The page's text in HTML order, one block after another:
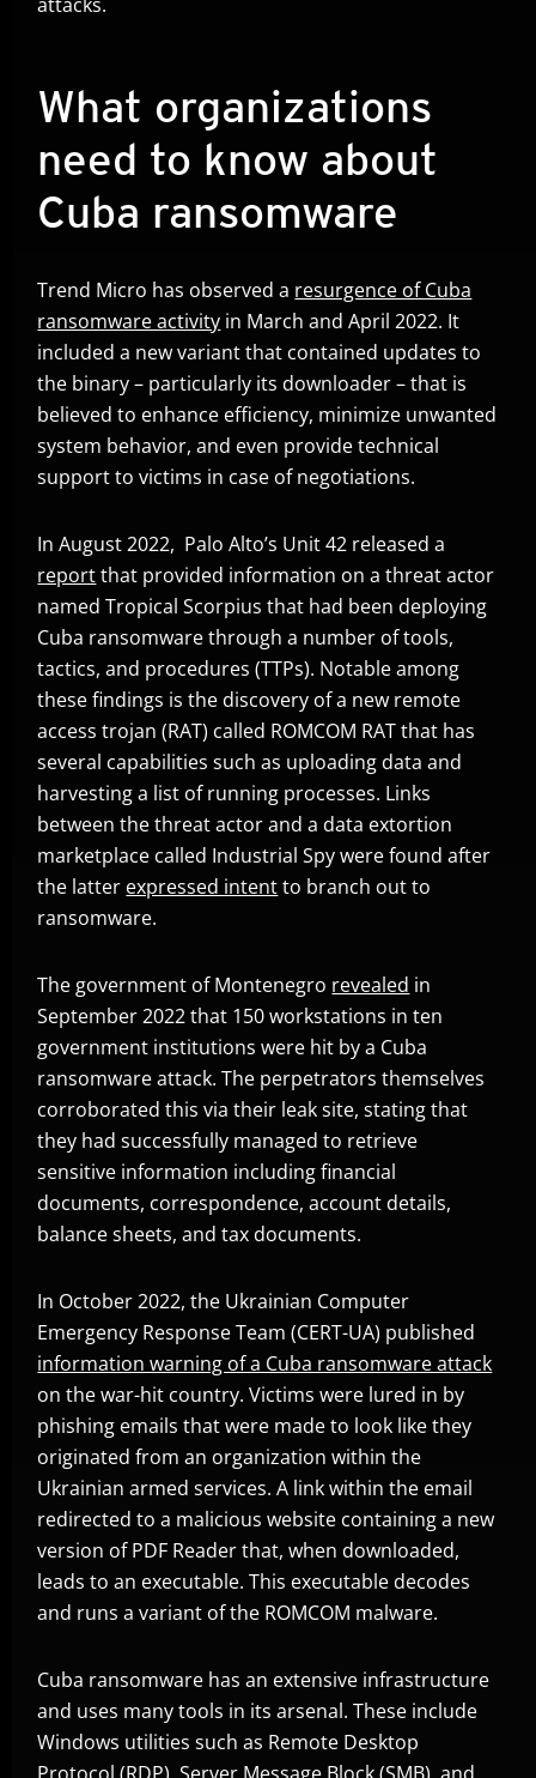
What organizations
need to know about
Cuba ransomware
Trend Micro has observed a resurgence of Cuba
ransomware activity in March and April 2022. It
included a new variant that contained updates to
the binary – particularly its downloader – that is
believed to enhance efficiency, minimize unwanted
system behavior, and even provide technical
support to victims in case of negotiations.
In August 2022, Palo Alto’s Unit 42 released a
report
Open On A New Tab
that provided information on a threat actor
named Tropical Scorpius that had been deploying
Cuba ransomware through a number of tools,
tactics, and procedures (TTPs). Notable among
these findings is the discovery of a new remote
access trojan (RAT) called ROMCOM RAT that has
several capabilities such as uploading data and
harvesting a list of running processes. Links
between the threat actor and a data extortion
marketplace called Industrial Spy were found after
the latter expressed intent
Open On A New Tab
to branch out to
ransomware.
The government of Montenegro revealed
Open On A New Tab
in
September 2022 that 150 workstations in ten
government institutions were hit by a Cuba
ransomware attack. The perpetrators themselves
corroborated this via their leak site, stating that
they had successfully managed to retrieve
sensitive information including financial
documents, correspondence, account details,
balance sheets, and tax documents.
In October 2022, the Ukrainian Computer
Emergency Response Team (CERT-UA) published
information warning of a Cuba ransomware attack
Open On A New Tab
on the war-hit country. Victims were lured in by
phishing emails that were made to look like they
originated from an organization within the
Ukrainian armed services. A link within the email
redirected to a malicious website containing a new
version of PDF Reader that, when downloaded,
leads to an executable. This executable decodes
and runs a variant of the ROMCOM malware.
Cuba ransomware has an extensive infrastructure
and uses many tools in its arsenal. These include
Windows utilities such as Remote Desktop